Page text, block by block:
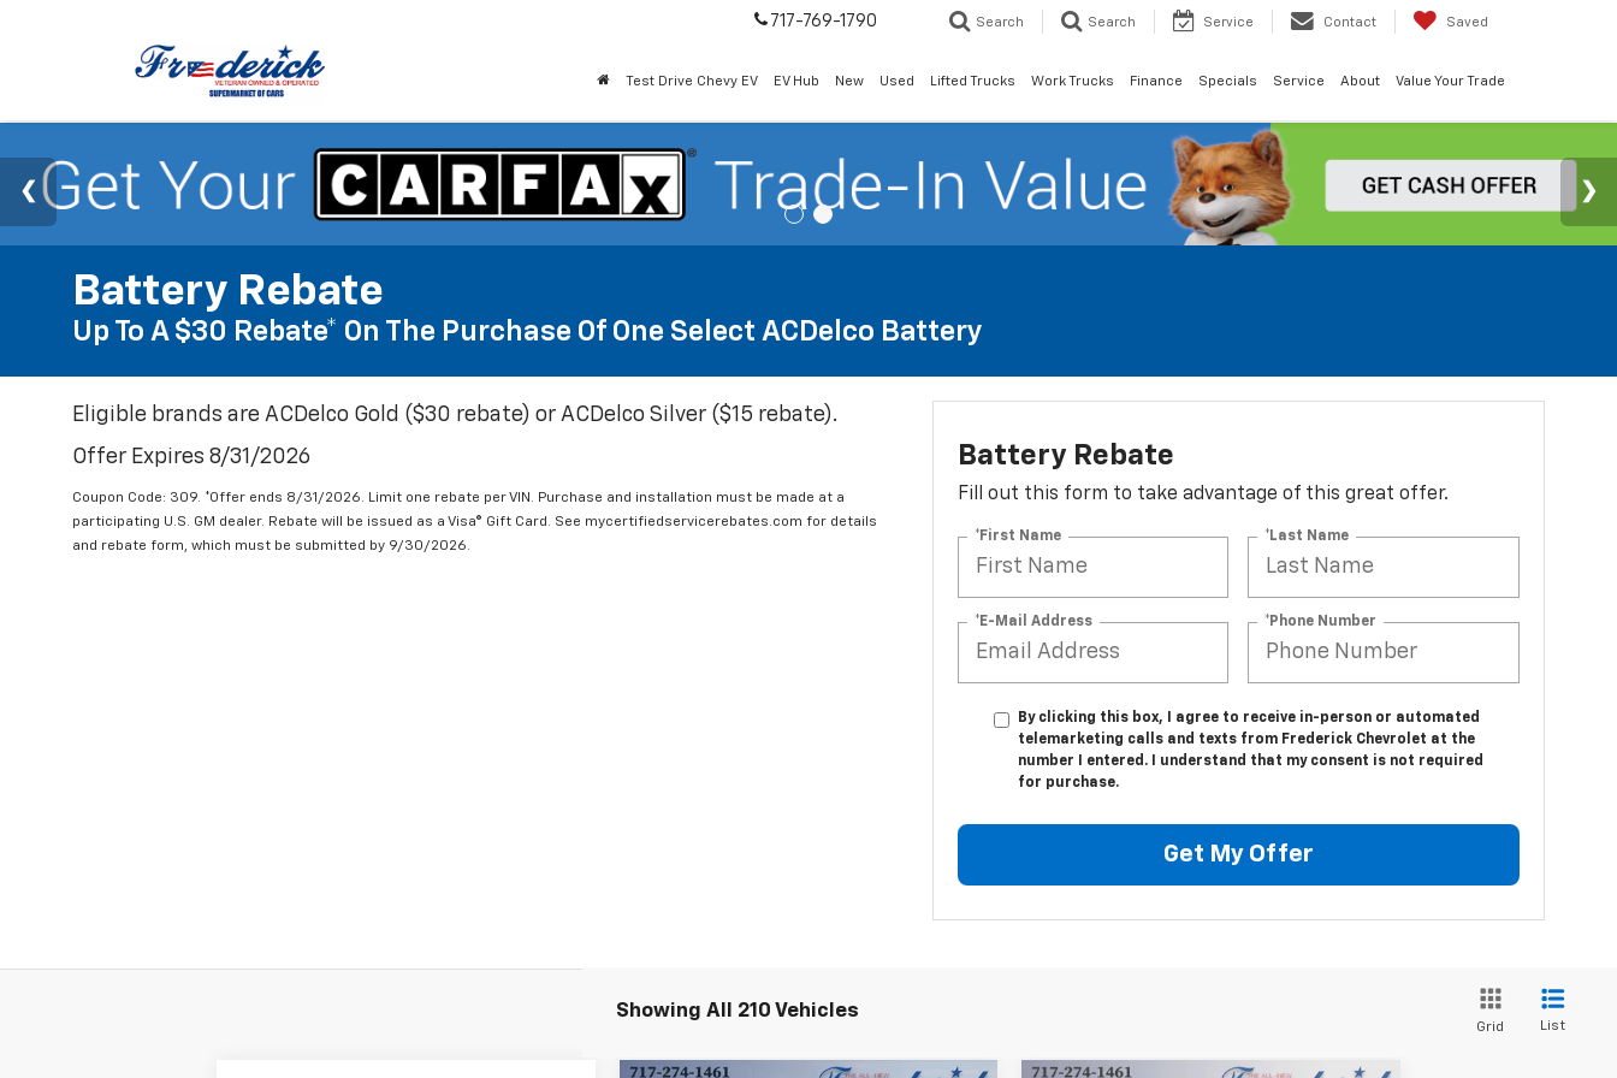
717-769-1790 Search Search Service Contact Saved
Test Drive Chevy EV EV Hub New Used Lifted Trucks Work Trucks Finance Specials Service About Value Your Trade
Battery Rebate
Up To A $30 Rebate* On The Purchase Of One Select ACDelco Battery
Eligible brands are ACDelco Gold ($30 rebate) or ACDelco Silver ($15 rebate).
Offer Expires 8/31/2026
Coupon Code: 309. *Offer ends 8/31/2026. Limit one rebate per VIN. Purchase and installation must be made at a
participating U.S. GM dealer. Rebate will be issued as a Visa® Gift Card. See mycertifiedservicerebates.com for details
and rebate form, which must be submitted by 9/30/2026.
Battery Rebate
Fill out this form to take advantage of this great offer.
*First Name *Last Name
*E-Mail Address *Phone Number
By clicking this box, I agree to receive in-person or automated
telemarketing calls and texts from Frederick Chevrolet at the
number I entered. I understand that my consent is not required
for purchase.
Get My Offer
Showing All 210 Vehicles
Grid List